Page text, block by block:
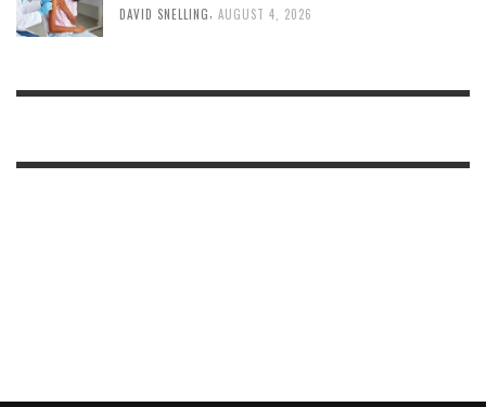
DAVID SNELLING AUGUST 4, 2026